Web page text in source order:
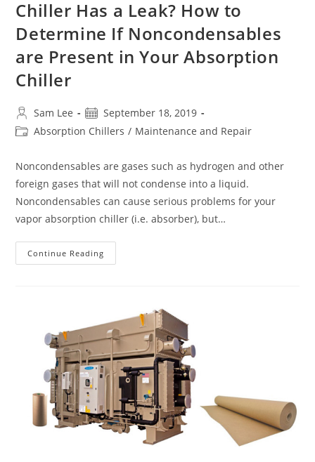
Chiller Has a Leak? How to
Determine If Noncondensables
are Present in Your Absorption
Chiller
Post
author:
Sam Lee
Post
published:
September 18, 2019
PostAbsorption Chillers / Maintenance and Repair
Noncondensables are gases such as hydrogen and other
foreign gases that will not condense into a liquid.
Noncondensables can cause serious problems for your
vapor absorption chiller (i.e. absorber), but…
Continue Reading
You
A
Leak?
How
To
Determine
If
Noncondensables
Are
Present
In
Your
Absorption